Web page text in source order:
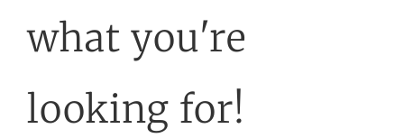
what you're
looking for!